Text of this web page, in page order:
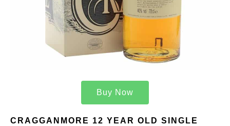
Buy Now
CRAGGANMORE 12 YEAR OLD SINGLE